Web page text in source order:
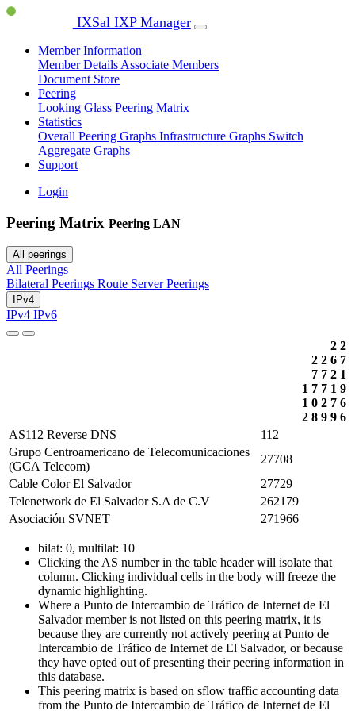
IXSal IXP Manager
Member Information
Member Details Associate Members
Document Store
Peering
Looking Glass Peering Matrix
Statistics
Overall Peering Graphs Infrastructure Graphs Switch
Aggregate Graphs
Support
Login
Peering Matrix Peering LAN
All peerings
All Peerings
Bilateral Peerings Route Server Peerings
IPv4
IPv4 IPv6
1
1
2
2
7
7
0
8
2
7
7
2
9
2
6
2
1
7
9
2
7
1
9
6
6
AS112 Reverse DNS
112
Grupo Centroamericano de Telecomunicaciones
(GCA Telecom)
27708
Cable Color El Salvador
27729
Telenetwork de El Salvador S.A de C.V
262179
Asociación SVNET
271966
bilat: 0, multilat: 10
Clicking the AS number in the table header will isolate that
column. Clicking individual cells in the body will freeze the
dynamic highlighting.
Where a Punto de Intercambio de Tráfico de Internet de El
Salvador member is not listed on this peering matrix, it is
because they are currently not actively peering at Punto de
Intercambio de Tráfico de Internet de El Salvador, or because
they have opted out of presenting their peering information in
this database.
This peering matrix is based on sflow traffic accounting data
from the Punto de Intercambio de Tráfico de Internet de El